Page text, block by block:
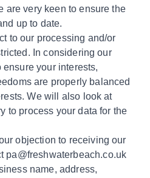
are very keen to ensure the
up to date.
to our processing and/or
In considering our
your interests,
are properly balanced
We will also look at
to process your data for the
objection to receiving our
pa@freshwaterbeach.co.uk
name, address,